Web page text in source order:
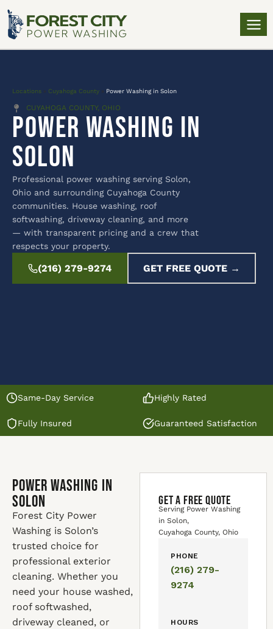
Locations » Cuyahoga County » Power Washing in Solon
CUYAHOGA COUNTY, OHIO
Power Washing in
Solon
Professional power washing serving Solon,
Ohio and surrounding Cuyahoga County
communities. House washing, roof
softwashing, driveway cleaning, and more
— with transparent pricing and a crew that
respects your property.
(216) 279-9274 GET FREE QUOTE →
Same-Day Service Highly Rated
Fully Insured Guaranteed Satisfaction
Power Washing in
Solon
Forest City Power
Washing is Solon’s
trusted choice for
professional exterior
cleaning. Whether you
need your house washed,
roof softwashed,
driveway cleaned, or
GET A FREE QUOTE
Serving Power Washing
in Solon,
Cuyahoga County, Ohio
PHONE
(216) 279-
9274
HOURS